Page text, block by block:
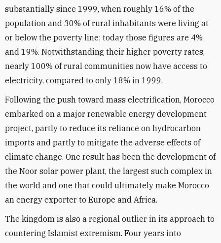
substantially since 1999, when roughly 16% of the
population and 30% of rural inhabitants were living at
or below the poverty line; today those figures are 4%
and 19%. Notwithstanding their higher poverty rates,
nearly 100% of rural communities now have access to
electricity, compared to only 18% in 1999.
Following the push toward mass electrification, Morocco
embarked on a major renewable energy development
project, partly to reduce its reliance on hydrocarbon
imports and partly to mitigate the adverse effects of
climate change. One result has been the development of
the Noor solar power plant, the largest such complex in
the world and one that could ultimately make Morocco
an energy exporter to Europe and Africa.
The kingdom is also a regional outlier in its approach to
countering Islamist extremism. Four years into